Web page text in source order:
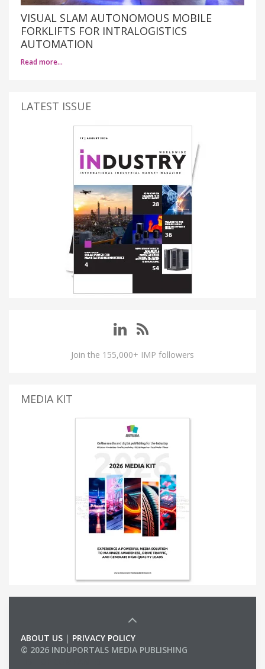
VISUAL SLAM AUTONOMOUS MOBILE
FORKLIFTS FOR INTRALOGISTICS
AUTOMATION
Read more…
LATEST ISSUE
Join the 155,000+ IMP followers
MEDIA KIT
ABOUT US | PRIVACY POLICY
© 2026 INDUPORTALS MEDIA PUBLISHING